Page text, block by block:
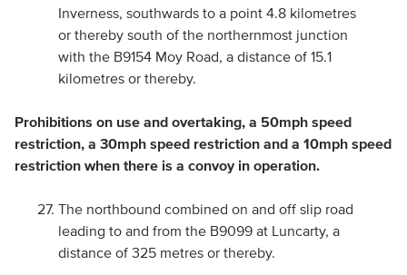
Inverness, southwards to a point 4.8 kilometres
or thereby south of the northernmost junction
with the B9154 Moy Road, a distance of 15.1
kilometres or thereby.
Prohibitions on use and overtaking, a 50mph speed
restriction, a 30mph speed restriction and a 10mph speed
restriction when there is a convoy in operation.
The northbound combined on and off slip road
leading to and from the B9099 at Luncarty, a
distance of 325 metres or thereby.